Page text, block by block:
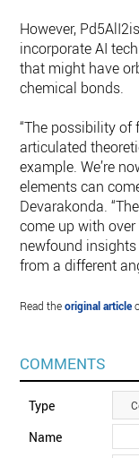
However,
incorporate AI
that might have
chemical bonds.
“The possibility
articulated
example. We’re
elements can
Devarakonda.
come up with
newfound
from a different
Read theoriginal article
COMMENTS
Type
Name